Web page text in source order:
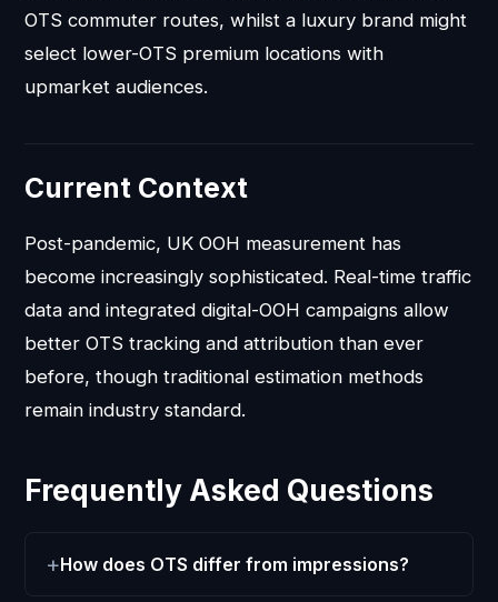
OTS commuter routes, whilst a luxury brand might
select lower-OTS premium locations with
upmarket audiences.
Current Context
Post-pandemic, UK OOH measurement has
become increasingly sophisticated. Real-time traffic
data and integrated digital-OOH campaigns allow
better OTS tracking and attribution than ever
before, though traditional estimation methods
remain industry standard.
Frequently Asked Questions
How does OTS differ from impressions?